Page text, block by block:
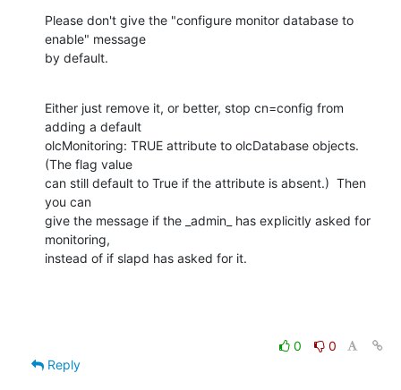
Please don't give the "configure monitor database to
enable" message
by default.
Either just remove it, or better, stop cn=config from
adding a default
olcMonitoring: TRUE attribute to olcDatabase objects.
(The flag value
can still default to True if the attribute is absent.)  Then
you can
give the message if the _admin_ has explicitly asked for
monitoring,
instead of if slapd has asked for it.
0
0
Reply